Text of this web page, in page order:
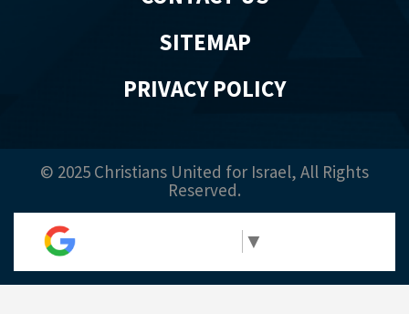
SITEMAP
PRIVACY POLICY
© 2025 Christians United for Israel, All Rights
Reserved.
▼